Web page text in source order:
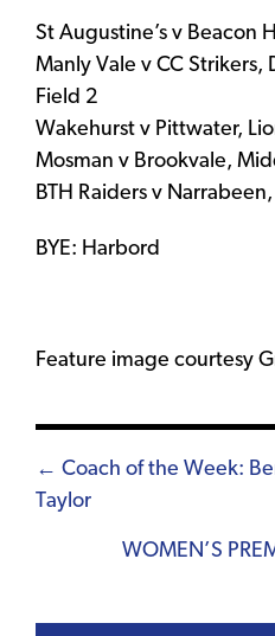
St Augustine’s v Beacon
Manly Vale v CC Strikers,
Field 2
Wakehurst v Pittwater,
Mosman v Brookvale,
BTH Raiders v
BYE: Harbord
Feature image courtesy
Posts
navigation
← Coach of the Week:
Taylor
WOMEN’S